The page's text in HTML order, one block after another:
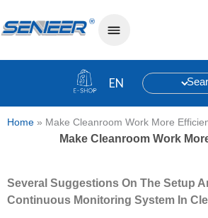
Home » Make Cleanroom Work More
Make Cleanroom Work
Several Suggestions On The Setup A
Continuous Monitoring System In